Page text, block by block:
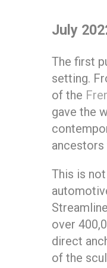
July
The first
setting.
of the
gave the
This is
over
direct
of the